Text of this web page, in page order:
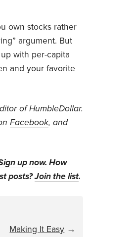
own stocks rather
argument. But
with per-capita
and your favorite
of HumbleDollar.
Facebook, and
up now. How
posts?Join the list.
Making It Easy →